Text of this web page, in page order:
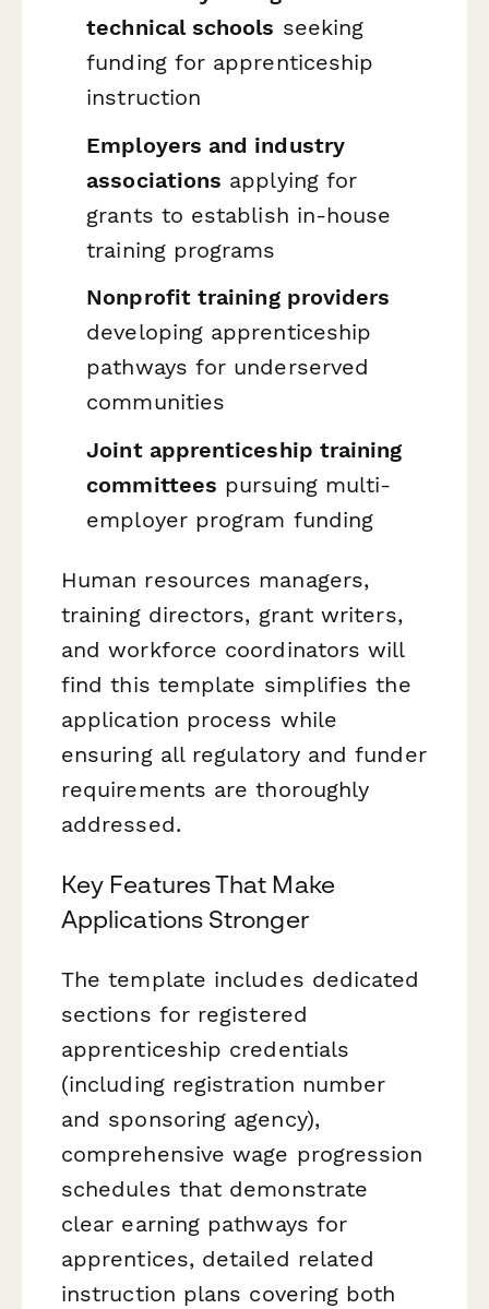
technical schools seeking
funding for apprenticeship
instruction
Employers and industry
associations applying for
grants to establish in-house
training programs
Nonprofit training providers
developing apprenticeship
pathways for underserved
communities
Joint apprenticeship training
committees pursuing multi-
employer program funding
Human resources managers,
training directors, grant writers,
and workforce coordinators will
find this template simplifies the
application process while
ensuring all regulatory and funder
requirements are thoroughly
addressed.
Key Features That Make
Applications Stronger
The template includes dedicated
sections for registered
apprenticeship credentials
(including registration number
and sponsoring agency),
comprehensive wage progression
schedules that demonstrate
clear earning pathways for
apprentices, detailed related
instruction plans covering both